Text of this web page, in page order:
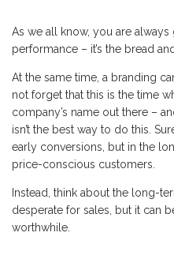
As we all know, you are
performance – it’s the bread
At the same time, a branding
not forget that this is the time
company’s name out there –
isn’t the best way to do this.
early conversions, but in the
price-conscious customers.
Instead, think about the long-
desperate for sales, but it can
worthwhile.